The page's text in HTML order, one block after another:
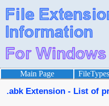
Main Page
.abk Extension - List of